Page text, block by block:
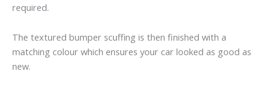
required.
The textured bumper scuffing is then finished with a
matching colour which ensures your car looked as good as
new.